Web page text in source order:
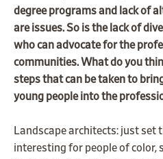
degree programs and lack of
are issues. So is the lack of
who can advocate for the
communities. What do you
steps that can be taken to
young people into the
Landscape architects: just set
interesting for people of color,